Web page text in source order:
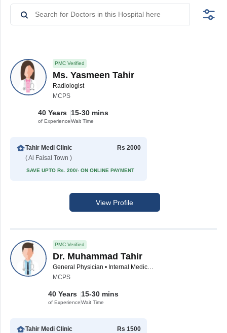
PMC Verified
Ms. Yasmeen Tahir
Radiologist
MCPS
40 Years
of Experience
15-30 mins
Wait Time
Tahir Medi Clinic
( Al Faisal Town )
Rs 2000
SAVE UPTO Rs. 200/- ON ONLINE PAYMENT
View Profile
PMC Verified
Dr. Muhammad Tahir
General Physician • Internal Medicine Specialist
MCPS
40 Years
of Experience
15-30 mins
Wait Time
Tahir Medi Clinic
Rs 1500